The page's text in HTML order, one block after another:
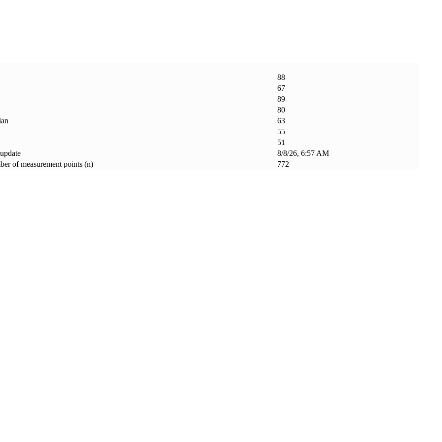
88
67
89
80
63
55
51
8/8/26, 6:57 AM
of measurement points (n)
772